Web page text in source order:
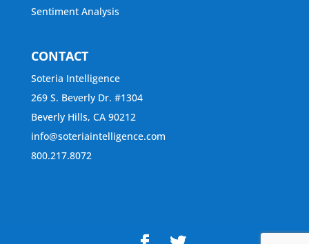
Sentiment Analysis
CONTACT
Soteria Intelligence
269 S. Beverly Dr. #1304
Beverly Hills, CA 90212
info@soteriaintelligence.com
800.217.8072